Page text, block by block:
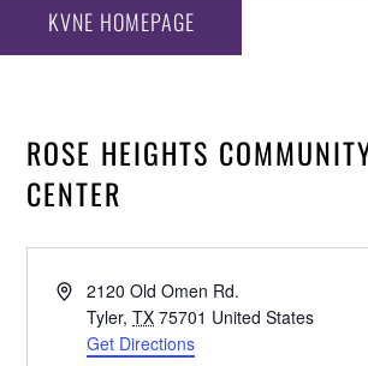
KVNE HOMEPAGE
ROSE HEIGHTS
CENTER
Address2120 Old Omen Rd.
Tyler, TX 75701 United States
Get Directions